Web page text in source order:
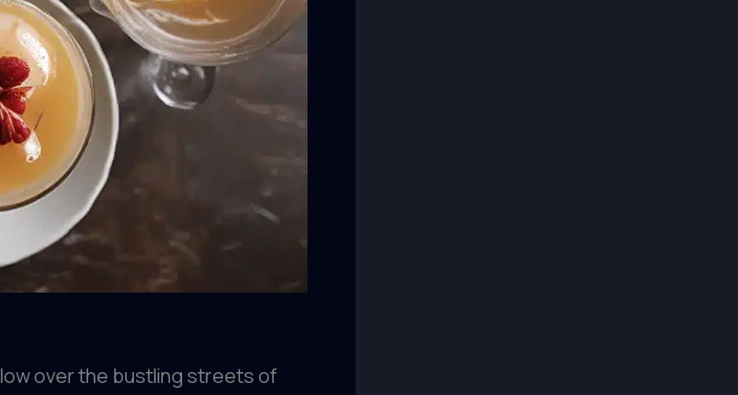
over the bustling streets of